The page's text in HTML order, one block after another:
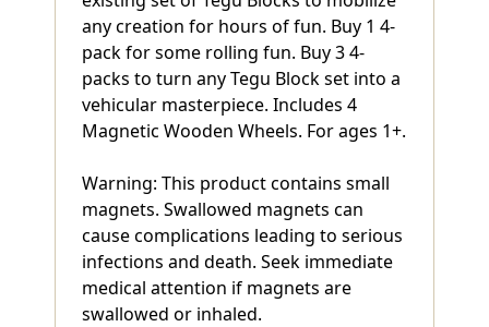
any creation for hours of fun. Buy 1 4-
pack for some rolling fun. Buy 3 4-
packs to turn any Tegu Block set into a
vehicular masterpiece. Includes 4
Magnetic Wooden Wheels. For ages 1+.
Warning: This product contains small
magnets. Swallowed magnets can
cause complications leading to serious
infections and death. Seek immediate
medical attention if magnets are
swallowed or inhaled.